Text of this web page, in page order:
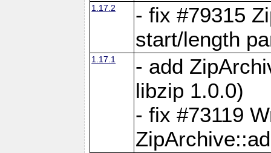
1.17.2
- fix #79315
start/length
1.17.1
- add
libzip 1.0.0)
- fix #73119